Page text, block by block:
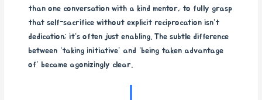
than one conversation with a kind mentor, to fully grasp
that self-sacrifice without explicit reciprocation isn’t
dedication; it’s often just enabling. The subtle difference
between “taking initiative” and “being taken advantage
of” became agonizingly clear.